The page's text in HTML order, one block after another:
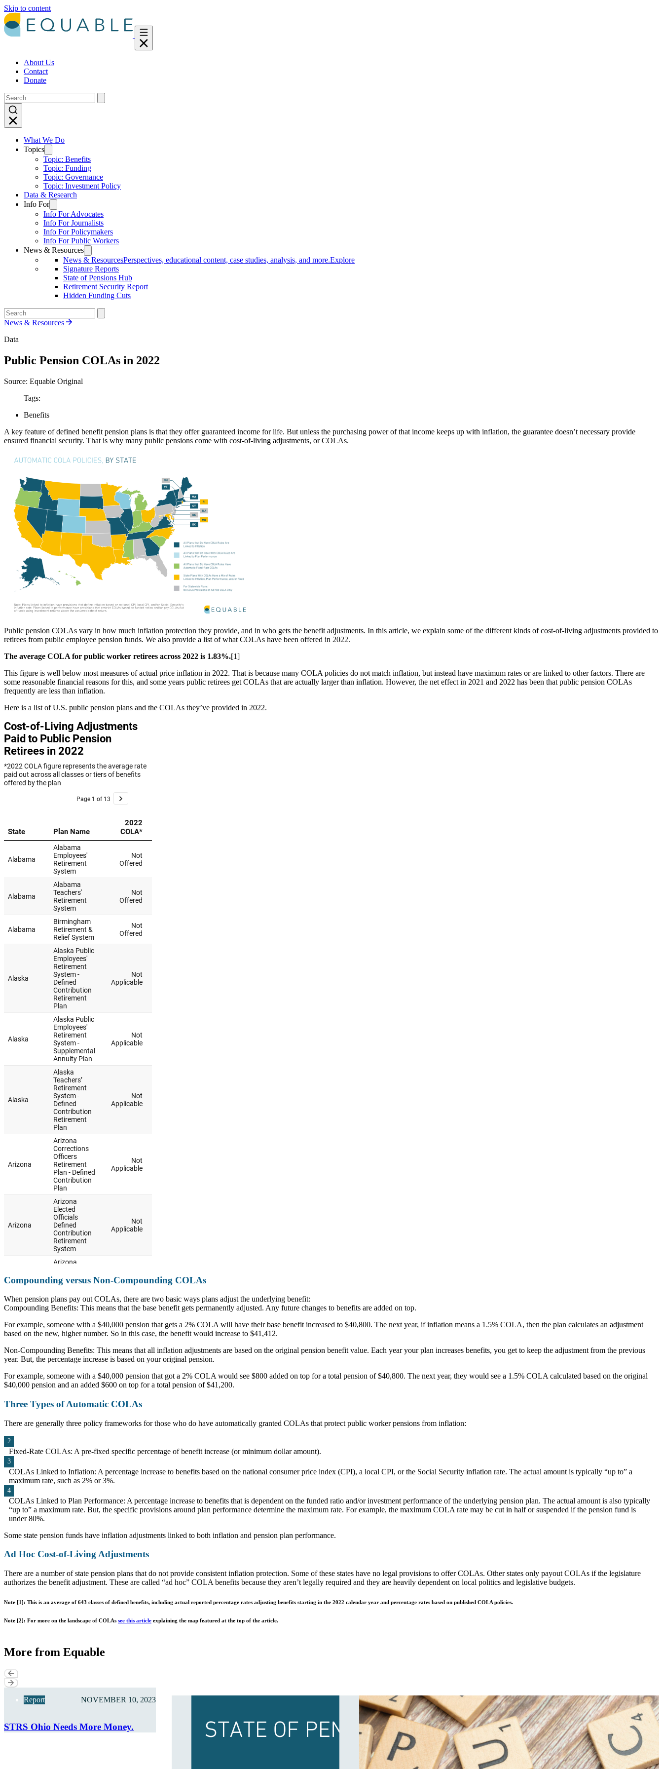
Skip to content
About Us
Contact
Donate
What We Do
Topics
Topic: Benefits
Topic: Funding
Topic: Governance
Topic: Investment Policy
Data & Research
Info For
Info For Advocates
Info For Journalists
Info For Policymakers
Info For Public Workers
News & Resources
News & ResourcesPerspectives, educational content, case studies, analysis, and more.Explore
Signature Reports
State of Pensions Hub
Retirement Security Report
Hidden Funding Cuts
News & Resources
Data
Public Pension COLAs in 2022
Source: Equable Original
Tags:
Benefits
A key feature of defined benefit pension plans is that they offer guaranteed income for life. But unless the purchasing power of that income keeps up with inflation, the guarantee doesn’t necessary provide
ensured financial security. That is why many public pensions come with cost-of-living adjustments, or COLAs.
Public pension COLAs vary in how much inflation protection they provide, and in who gets the benefit adjustments. In this article, we explain some of the different kinds of cost-of-living adjustments provided to
retirees from public employee pension funds. We also provide a list of what COLAs have been offered in 2022.
The average COLA for public worker retirees across 2022 is 1.83%.[1]
This figure is well below most measures of actual price inflation in 2022. That is because many COLA policies do not match inflation, but instead have maximum rates or are linked to other factors. There are
some reasonable financial reasons for this, and some years public retirees get COLAs that are actually larger than inflation. However, the net effect in 2021 and 2022 has been that public pension COLAs
frequently are less than inflation.
Here is a list of U.S. public pension plans and the COLAs they’ve provided in 2022.
Compounding versus Non-Compounding COLAs
When pension plans pay out COLAs, there are two basic ways plans adjust the underlying benefit:
Compounding Benefits: This means that the base benefit gets permanently adjusted. Any future changes to benefits are added on top.
For example, someone with a $40,000 pension that gets a 2% COLA will have their base benefit increased to $40,800. The next year, if inflation means a 1.5% COLA, then the plan calculates an adjustment
based on the new, higher number. So in this case, the benefit would increase to $41,412.
Non-Compounding Benefits: This means that all inflation adjustments are based on the original pension benefit value. Each year your plan increases benefits, you get to keep the adjustment from the previous
year. But, the percentage increase is based on your original pension.
For example, someone with a $40,000 pension that got a 2% COLA would see $800 added on top for a total pension of $40,800. The next year, they would see a 1.5% COLA calculated based on the original
$40,000 pension and an added $600 on top for a total pension of $41,200.
Three Types of Automatic COLAs
There are generally three policy frameworks for those who do have automatically granted COLAs that protect public worker pensions from inflation:
Fixed-Rate COLAs: A pre-fixed specific percentage of benefit increase (or minimum dollar amount).
COLAs Linked to Inflation: A percentage increase to benefits based on the national consumer price index (CPI), a local CPI, or the Social Security inflation rate. The actual amount is typically “up to” a
maximum rate, such as 2% or 3%.
COLAs Linked to Plan Performance: A percentage increase to benefits that is dependent on the funded ratio and/or investment performance of the underlying pension plan. The actual amount is also typically
“up to” a maximum rate. But, the specific provisions around plan performance determine the maximum rate. For example, the maximum COLA rate may be cut in half or suspended if the pension fund is
under 80%.
Some state pension funds have inflation adjustments linked to both inflation and pension plan performance.
Ad Hoc Cost-of-Living Adjustments
There are a number of state pension plans that do not provide consistent inflation protection. Some of these states have no legal provisions to offer COLAs. Other states only payout COLAs if the legislature
authorizes the benefit adjustment. These are called “ad hoc” COLA benefits because they aren’t legally required and they are heavily dependent on local politics and legislative budgets.
Note [1]: This is an average of 643 classes of defined benefits, including actual reported percentage rates adjusting benefits starting in the 2022 calendar year and percentage rates based on published COLA policies.
Note [2]: For more on the landscape of COLAs see this article explaining the map featured at the top of the article.
More from Equable
Report NOVEMBER 10, 2023
STRS Ohio Needs More Money.